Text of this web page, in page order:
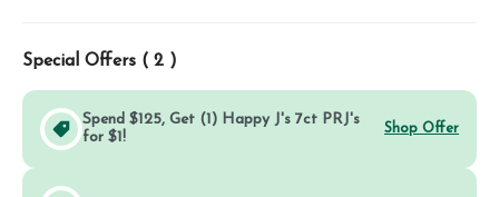
Special Offers ( 2 )
Spend $125, Get (1) Happy J's 7ct PRJ's
for $1!
Shop Offer